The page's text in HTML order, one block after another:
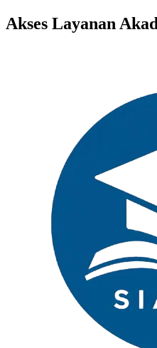
Akses Layanan